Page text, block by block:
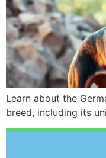
Learn about the
breed, including its